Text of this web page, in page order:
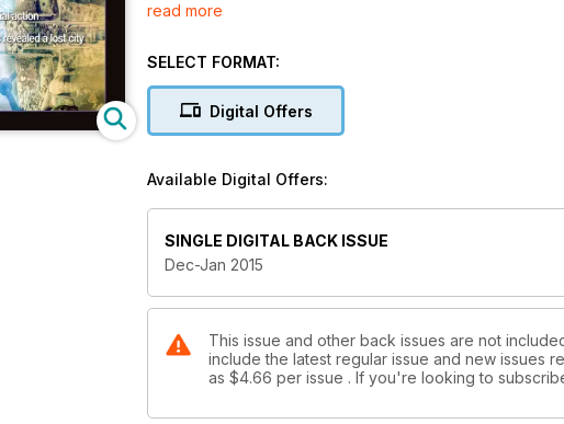
THE DYNAMICS OF ALTERNATIVE SLEEP CYCLES;
SCIENCE AND PROMISE OF FULLERENE WATER;
FINDINGS AT THE BOSNIAN PYRAMIDS—Part 1; and
SCIENCE NEWS, THE TWILIGHT ZONE, GLOBAL NEWS
read more
SELECT FORMAT:
Digital Offers
Available Digital Offers:
SINGLE DIGITAL BACK ISSUE
Dec-Jan 2015
This issue and other back issues are not
include the latest regular issue and new issues
as $4.66 per issue . If you're looking to